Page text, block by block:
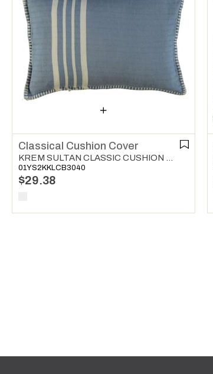
Classical Cushion Cover
01YS2KKLCB3040
$29.38